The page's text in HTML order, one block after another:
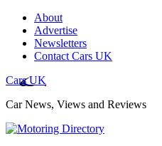
About
Advertise
Newsletters
Contact Cars UK
Cars UK
Car News, Views and Reviews